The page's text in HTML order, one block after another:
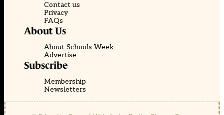
Contact us
Privacy
FAQs
About Us
About Schools Week
Advertise
Subscribe
Membership
Newsletters